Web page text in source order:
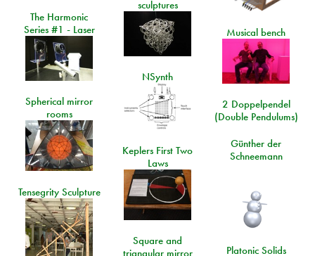
sculptures
The Harmonic
Series #1 - Laser
Musical bench
NSynth
Spherical mirror
rooms
2 Doppelpendel
(Double Pendulums)
Günther der
Schneemann
Keplers First Two
Laws
Tensegrity Sculpture
Square and
triangular mirror
Platonic Solids